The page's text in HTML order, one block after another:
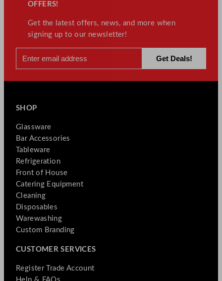
OFFERS!
Get the latest offers, news, and more when
signing up to our newsletter!
SHOP
Glassware
Bar Accessories
Tableware
Refrigeration
Front of House
Catering Equipment
Cleaning
Disposables
Warewashing
Custom Branding
CUSTOMER SERVICES
Register Trade Account